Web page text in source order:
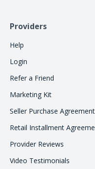
Providers
Help
Login
Refer a Friend
Marketing Kit
Seller Purchase Agreement
Retail Installment
Provider Reviews
Video Testimonials